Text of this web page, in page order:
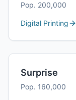
Pop. 200,000
Digital Printing
Surprise
Pop. 160,000